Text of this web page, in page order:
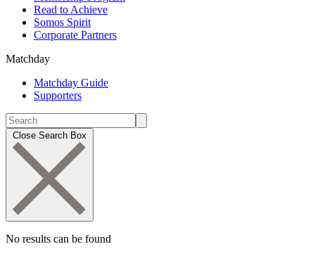
Read to Achieve
Somos Spirit
Corporate Partners
Matchday
Matchday Guide
Supporters
Close Search Box
No results can be found